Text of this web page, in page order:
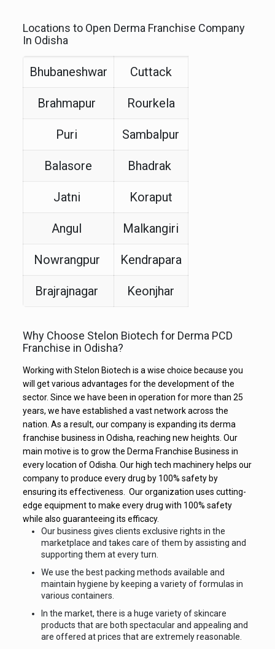
Locations to Open Derma Franchise Company
In Odisha
Bhubaneshwar Cuttack
Brahmapur Rourkela
Puri Sambalpur
Balasore Bhadrak
Jatni Koraput
Angul Malkangiri
Nowrangpur Kendrapara
Brajrajnagar Keonjhar
Why Choose Stelon Biotech for Derma PCD
Franchise in Odisha?
Working with Stelon Biotech is a wise choice because you
will get various advantages for the development of the
sector. Since we have been in operation for more than 25
years, we have established a vast network across the
nation. As a result, our company is expanding its derma
franchise business in Odisha, reaching new heights. Our
main motive is to grow the Derma Franchise Business in
every location of Odisha. Our high tech machinery helps our
company to produce every drug by 100% safety by
ensuring its effectiveness. Our organization uses cutting-
edge equipment to make every drug with 100% safety
while also guaranteeing its efficacy.
Our business gives clients exclusive rights in the
marketplace and takes care of them by assisting and
supporting them at every turn.
We use the best packing methods available and
maintain hygiene by keeping a variety of formulas in
various containers.
In the market, there is a huge variety of skincare
products that are both spectacular and appealing and
are offered at prices that are extremely reasonable.